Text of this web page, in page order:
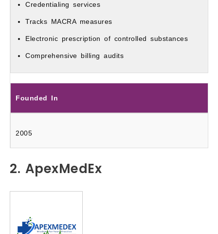
Credentialing services
Tracks MACRA measures
Electronic prescription of controlled substances
Comprehensive billing audits
Founded In
2005
2. ApexMedEx